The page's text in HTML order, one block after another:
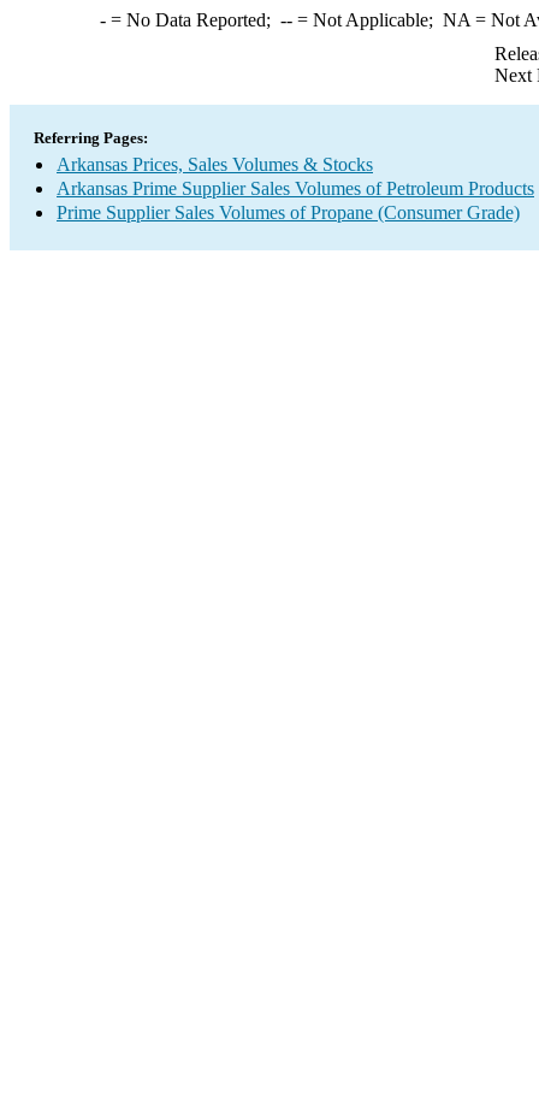
-= No Data Reported; --= Not Applicable; NA = Not
Next
Referring Pages:
Arkansas Prices, Sales Volumes & Stocks
Arkansas Prime Supplier Sales Volumes of Petroleum Products
Prime Supplier Sales Volumes of Propane (Consumer Grade)